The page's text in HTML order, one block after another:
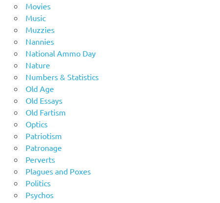
Movies
Music
Muzzies
Nannies
National Ammo Day
Nature
Numbers & Statistics
Old Age
Old Essays
Old Fartism
Optics
Patriotism
Patronage
Perverts
Plagues and Poxes
Politics
Psychos